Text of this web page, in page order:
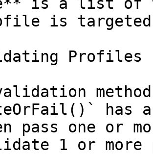
is
Profiles
has
pass one or
1 or